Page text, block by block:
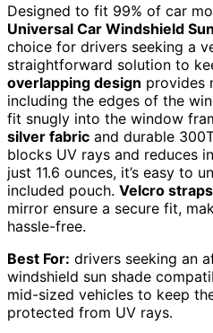
Designed to fit 99% of car
Universal Car Windshield
choice for drivers seeking a
straightforward solution to
overlapping design provides
including the edges of the
fit snugly into the window
silver fabric and durable
blocks UV rays and reduces
just 11.6 ounces, it’s easy to
included pouch. Velcro straps
mirror ensure a secure fit,
hassle-free.
Best For: drivers seeking an
windshield sun shade
mid-sized vehicles to keep
protected from UV rays.